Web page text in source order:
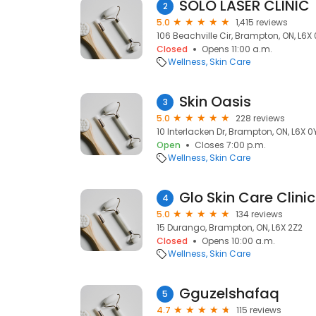
2 SOLO LASER CLINIC
5.0
1,415 reviews
106 Beachville Cir, Brampton, ON, L6X
Closed
Opens 11:00 a.m.
Wellness Skin Care
3 Skin Oasis
5.0
228 reviews
10 Interlacken Dr, Brampton, ON, L6X
Open
Closes 7:00 p.m.
Wellness Skin Care
4 Glo Skin Care Clinic
5.0
134 reviews
15 Durango, Brampton, ON, L6X 2Z2
Closed
Opens 10:00 a.m.
Wellness Skin Care
5 Gguzelshafaq
4.7
115 reviews